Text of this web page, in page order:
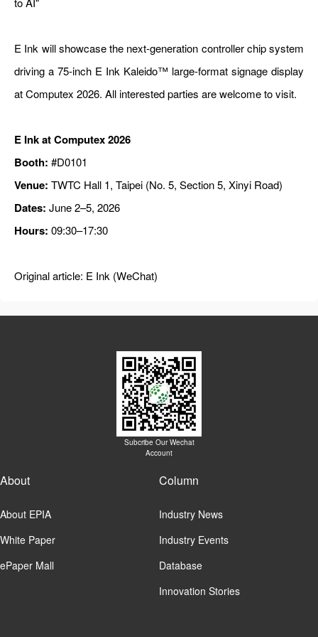
E Ink will showcase the next-generation controller chip system
driving a 75-inch E Ink Kaleido™ large-format signage display
at Computex 2026. All interested parties are welcome to visit.
E Ink at Computex 2026
Booth: #D0101
Venue: TWTC Hall 1, Taipei (No. 5, Section 5, Xinyi Road)
Dates: June 2–5, 2026
Hours: 09:30–17:30
Original article: E Ink (WeChat)
Subcribe Our Wechat
Account
About
About EPIA
White Paper
ePaper Mall
Column
Industry News
Industry Events
Database
Innovation Stories